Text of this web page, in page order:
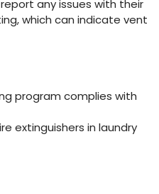
any issues with their
which can indicate vent
program complies with
extinguishers in laundry